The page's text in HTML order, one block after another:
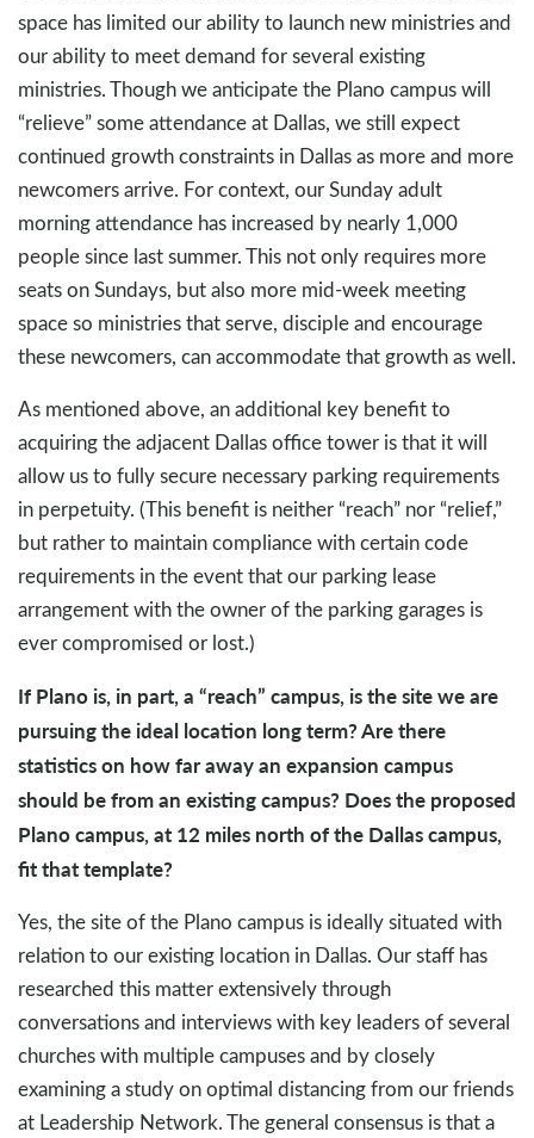
space has limited our ability to launch new ministries and
our ability to meet demand for several existing
ministries. Though we anticipate the Plano campus will
“relieve” some attendance at Dallas, we still expect
continued growth constraints in Dallas as more and more
newcomers arrive. For context, our Sunday adult
morning attendance has increased by nearly 1,000
people since last summer. This not only requires more
seats on Sundays, but also more mid-week meeting
space so ministries that serve, disciple and encourage
these newcomers, can accommodate that growth as well.
As mentioned above, an additional key benefit to
acquiring the adjacent Dallas office tower is that it will
allow us to fully secure necessary parking requirements
in perpetuity. (This benefit is neither “reach” nor “relief,”
but rather to maintain compliance with certain code
requirements in the event that our parking lease
arrangement with the owner of the parking garages is
ever compromised or lost.)
If Plano is, in part, a “reach” campus, is the site we are
pursuing the ideal location long term? Are there
statistics on how far away an expansion campus
should be from an existing campus? Does the proposed
Plano campus, at 12 miles north of the Dallas campus,
fit that template?
Yes, the site of the Plano campus is ideally situated with
relation to our existing location in Dallas. Our staff has
researched this matter extensively through
conversations and interviews with key leaders of several
churches with multiple campuses and by closely
examining a study on optimal distancing from our friends
at Leadership Network. The general consensus is that a